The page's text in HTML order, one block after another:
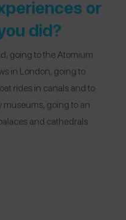
or
did?
going to the Atomium
in London, going to
rides in canals and to
museums, going to an
and cathedrals.